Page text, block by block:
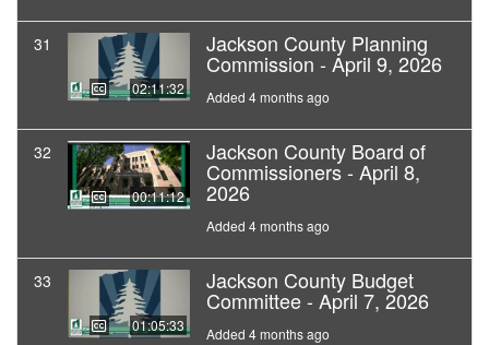
31
02:11:32
Jackson County Planning
Commission - April 9, 2026
Added 4 months ago
32
00:11:12
Jackson County Board of
Commissioners - April 8,
2026
Added 4 months ago
33
01:05:33
Jackson County Budget
Committee - April 7, 2026
Added 4 months ago